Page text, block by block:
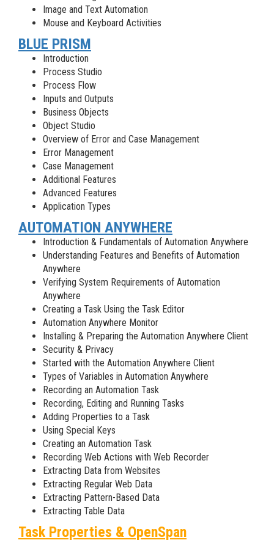
Image and Text Automation
Mouse and Keyboard Activities
BLUE PRISM
Introduction
Process Studio
Process Flow
Inputs and Outputs
Business Objects
Object Studio
Overview of Error and Case Management
Error Management
Case Management
Additional Features
Advanced Features
Application Types
AUTOMATION ANYWHERE
Introduction & Fundamentals of Automation Anywhere
Understanding Features and Benefits of Automation
Anywhere
Verifying System Requirements of Automation
Anywhere
Creating a Task Using the Task Editor
Automation Anywhere Monitor
Installing & Preparing the Automation Anywhere Client
Security & Privacy
Started with the Automation Anywhere Client
Types of Variables in Automation Anywhere
Recording an Automation Task
Recording, Editing and Running Tasks
Adding Properties to a Task
Using Special Keys
Creating an Automation Task
Recording Web Actions with Web Recorder
Extracting Data from Websites
Extracting Regular Web Data
Extracting Pattern-Based Data
Extracting Table Data
Task Properties & OpenSpan